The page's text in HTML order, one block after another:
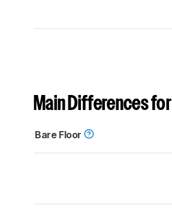
Main Differences for
Bare Floor